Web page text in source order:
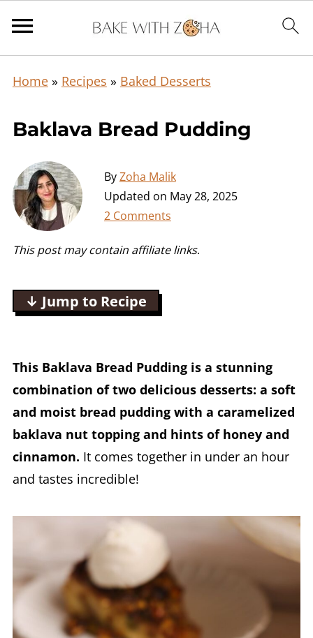
Home» Recipes » Baked Desserts
Baklava Bread Pudding
ByZoha Malik
Updated on May 28, 2025
2 Comments
This post may contain affiliate links.
↓ Jump to Recipe
This Baklava Bread Pudding is a stunning
combination of two delicious desserts: a soft
and moist bread pudding with a caramelized
baklava nut topping and hints of honey and
cinnamon. It comes together in under an hour
and tastes incredible!